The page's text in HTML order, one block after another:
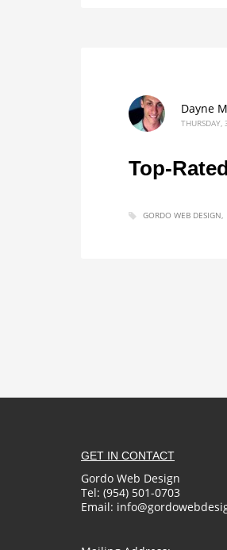
Dayne
THURSDAY,
Top-
GORDO WEB DESIGN
GET IN CONTACT
Gordo Web Design
Tel: (954) 501-0703
Email: